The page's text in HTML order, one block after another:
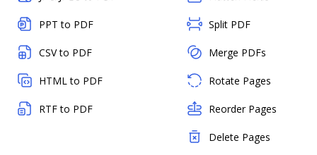
PPT to PDF
CSV to PDF
HTML to PDF
RTF to PDF
Split PDF
Merge PDFs
Rotate Pages
Reorder Pages
Delete Pages